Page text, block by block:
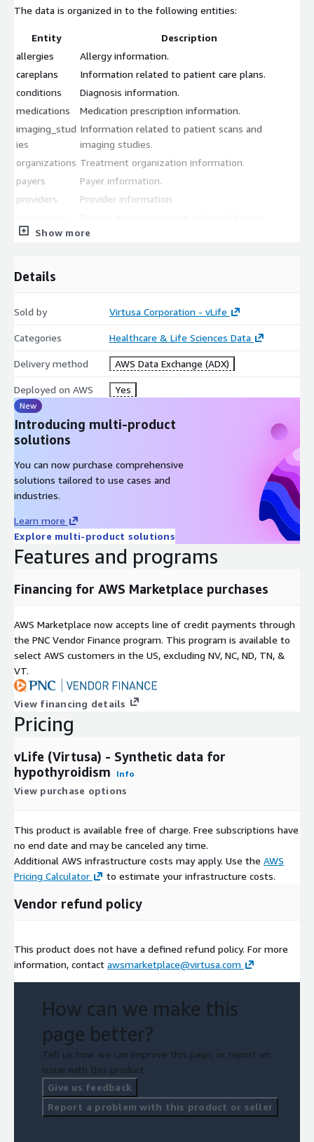
The data is organized in to the following entities:
Entity
Description
allergies
Allergy information.
careplans
Information related to patient care plans.
conditions
Diagnosis information.
medications
Medication prescription information.
imaging_stud
ies
Information related to patient scans and
imaging studies.
organizations Treatment organization information.
payers
Payer information.
providers
Provider information.
procedures
Procedure information.
All files are stored in CSV format.
Show more
Details
Sold by Virtusa Corporation - vLife
Categories Healthcare & Life Sciences Data
Delivery method AWS Data Exchange (ADX)
Deployed on AWS Yes
New
Introducing multi-product
solutions
You can now purchase comprehensive
solutions tailored to use cases and
industries.
Learn more
Explore multi-product solutions
Features and programs
Financing for AWS Marketplace purchases
AWS Marketplace now accepts line of credit payments through
the PNC Vendor Finance program. This program is available to
select AWS customers in the US, excluding NV, NC, ND, TN, &
VT.
View financing details
Pricing
vLife (Virtusa) - Synthetic data for
hypothyroidism
Info
View purchase options
This product is available free of charge. Free subscriptions have
no end date and may be canceled any time.
Additional AWS infrastructure costs may apply. Use the AWS
Pricing Calculator
to estimate your infrastructure costs.
Vendor refund policy
This product does not have a defined refund policy. For more
information, contact awsmarketplace@virtusa.com
How can we make this
page better?
Tell us how we can improve this page, or report an
issue with this product.
Give us feedback
Report a problem with this product or seller